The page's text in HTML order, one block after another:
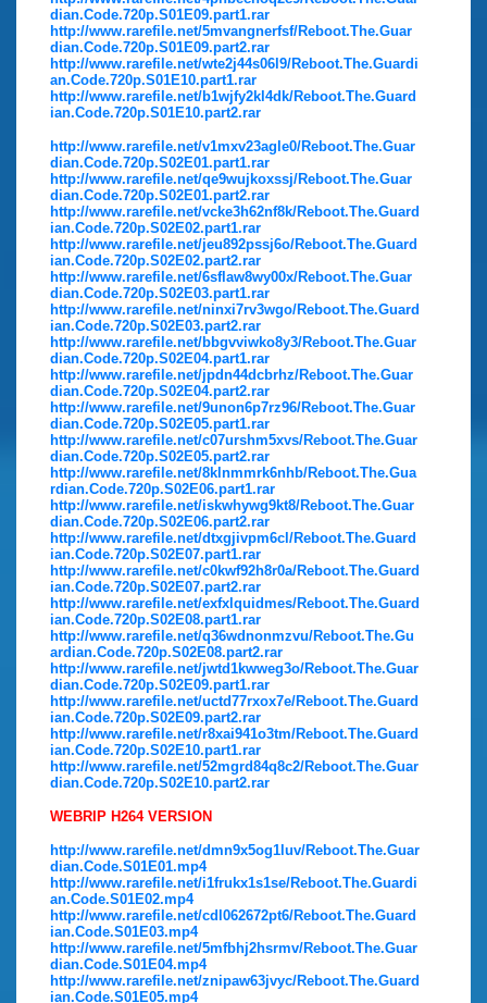
dian.Code.720p.S01E09.part1.rar
http://www.rarefile.net/5mvangnerfsf/Reboot.The.Guar
dian.Code.720p.S01E09.part2.rar
http://www.rarefile.net/wte2j44s06l9/Reboot.The.Guardi
an.Code.720p.S01E10.part1.rar
http://www.rarefile.net/b1wjfy2kl4dk/Reboot.The.Guard
ian.Code.720p.S01E10.part2.rar
http://www.rarefile.net/v1mxv23agle0/Reboot.The.Guar
dian.Code.720p.S02E01.part1.rar
http://www.rarefile.net/qe9wujkoxssj/Reboot.The.Guar
dian.Code.720p.S02E01.part2.rar
http://www.rarefile.net/vcke3h62nf8k/Reboot.The.Guard
ian.Code.720p.S02E02.part1.rar
http://www.rarefile.net/jeu892pssj6o/Reboot.The.Guard
ian.Code.720p.S02E02.part2.rar
http://www.rarefile.net/6sflaw8wy00x/Reboot.The.Guar
dian.Code.720p.S02E03.part1.rar
http://www.rarefile.net/ninxi7rv3wgo/Reboot.The.Guard
ian.Code.720p.S02E03.part2.rar
http://www.rarefile.net/bbgvviwko8y3/Reboot.The.Guar
dian.Code.720p.S02E04.part1.rar
http://www.rarefile.net/jpdn44dcbrhz/Reboot.The.Guar
dian.Code.720p.S02E04.part2.rar
http://www.rarefile.net/9unon6p7rz96/Reboot.The.Guar
dian.Code.720p.S02E05.part1.rar
http://www.rarefile.net/c07urshm5xvs/Reboot.The.Guar
dian.Code.720p.S02E05.part2.rar
http://www.rarefile.net/8klnmmrk6nhb/Reboot.The.Gua
rdian.Code.720p.S02E06.part1.rar
http://www.rarefile.net/iskwhywg9kt8/Reboot.The.Guar
dian.Code.720p.S02E06.part2.rar
http://www.rarefile.net/dtxgjivpm6cl/Reboot.The.Guard
ian.Code.720p.S02E07.part1.rar
http://www.rarefile.net/c0kwf92h8r0a/Reboot.The.Guard
ian.Code.720p.S02E07.part2.rar
http://www.rarefile.net/exfxlquidmes/Reboot.The.Guard
ian.Code.720p.S02E08.part1.rar
http://www.rarefile.net/q36wdnonmzvu/Reboot.The.Gu
ardian.Code.720p.S02E08.part2.rar
http://www.rarefile.net/jwtd1kwweg3o/Reboot.The.Guar
dian.Code.720p.S02E09.part1.rar
http://www.rarefile.net/uctd77rxox7e/Reboot.The.Guard
ian.Code.720p.S02E09.part2.rar
http://www.rarefile.net/r8xai941o3tm/Reboot.The.Guard
ian.Code.720p.S02E10.part1.rar
http://www.rarefile.net/52mgrd84q8c2/Reboot.The.Guar
dian.Code.720p.S02E10.part2.rar
WEBRIP H264 VERSION
http://www.rarefile.net/dmn9x5og1luv/Reboot.The.Guar
dian.Code.S01E01.mp4
http://www.rarefile.net/i1frukx1s1se/Reboot.The.Guardi
an.Code.S01E02.mp4
http://www.rarefile.net/cdl062672pt6/Reboot.The.Guard
ian.Code.S01E03.mp4
http://www.rarefile.net/5mfbhj2hsrmv/Reboot.The.Guar
dian.Code.S01E04.mp4
http://www.rarefile.net/znipaw63jvyc/Reboot.The.Guard
ian.Code.S01E05.mp4